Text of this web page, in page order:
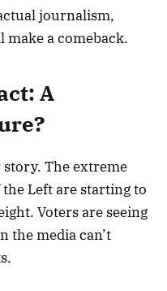
journalism,
a comeback.
A
story. The extreme
Left are starting to
Voters are seeing
the media can’t